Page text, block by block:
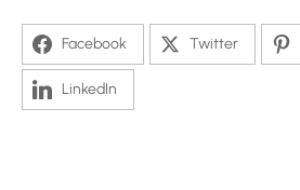
Facebook Twitter
LinkedIn